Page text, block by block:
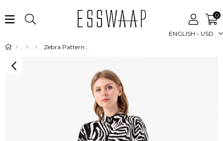
ENGLISH - USD
0
Zebra Patterned Tunic - Ecru